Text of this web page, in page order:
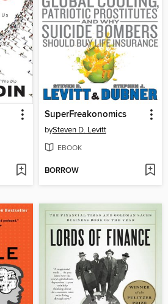
SuperFreakonomics
bySteven D. Levitt
EBOOK
BORROW